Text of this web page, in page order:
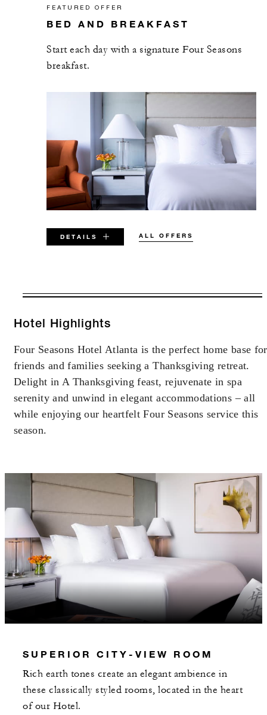
FEATURED OFFER
BED AND BREAKFAST
Start each day with a signature Four Seasons
breakfast.
DETAILS ALL OFFERS
VALID FOR SELECTED DATES
AUG 6 2026 – DEC 31 2027
Offers are subject to availability at time of
booking. Blackout dates and other restrictions
may apply.
Room Dining or at Brasserie Margot
MORE DETAILS
Hotel Highlights
Four Seasons Hotel Atlanta is the perfect home base for
friends and families seeking a Thanksgiving retreat.
Delight in A Thanksgiving feast, rejuvenate in spa
serenity and unwind in elegant accommodations – all
while enjoying our heartfelt Four Seasons service this
season.
SUPERIOR CITY-VIEW ROOM
Rich earth tones create an elegant ambience in
these classically styled rooms, located in the heart
of our Hotel.